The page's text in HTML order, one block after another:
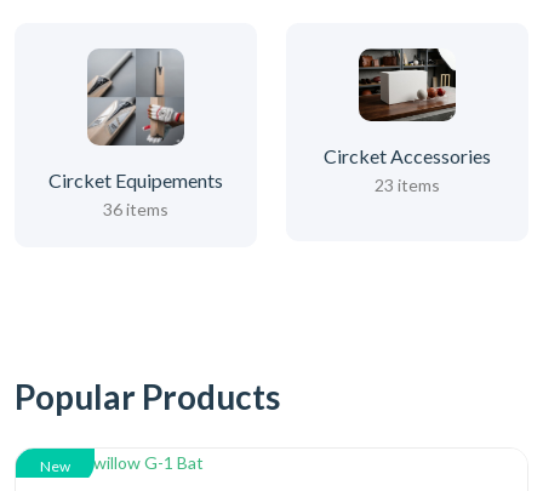
Circket Equipements
36 items
Circket Accessories
23 items
Popular Products
New